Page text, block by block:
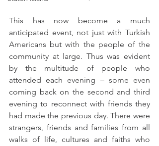
This has now become a much
anticipated event, not just with Turkish
Americans but with the people of the
community at large. Thus was evident
by the multitude of people who
attended each evening – some even
coming back on the second and third
evening to reconnect with friends they
had made the previous day. There were
strangers, friends and families from all
walks of life, cultures and faiths who